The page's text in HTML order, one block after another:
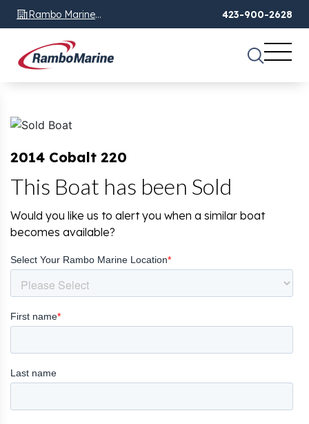
Rambo Marine
Chattanooga, TN
423-900-2628
2014 Cobalt 220
This Boat has been Sold
Would you like us to alert you when a similar boat
becomes available?